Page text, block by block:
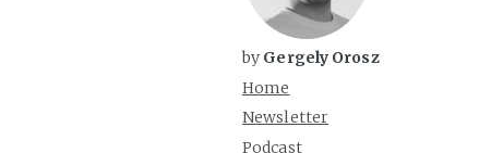
by Gergely Orosz
Home
Newsletter
Podcast